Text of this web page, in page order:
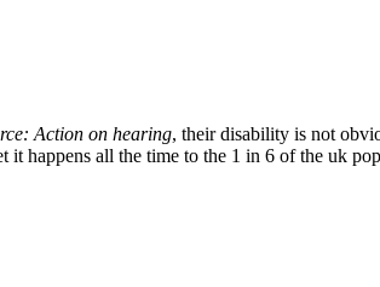
Action on hearing, their disability is not
happens all the time to the 1 in 6 of the uk